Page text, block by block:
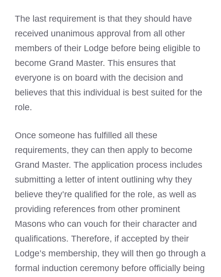
The last requirement is that they should have
received unanimous approval from all other
members of their Lodge before being eligible to
become Grand Master. This ensures that
everyone is on board with the decision and
believes that this individual is best suited for the
role.
Once someone has fulfilled all these
requirements, they can then apply to become
Grand Master. The application process includes
submitting a letter of intent outlining why they
believe they’re qualified for the role, as well as
providing references from other prominent
Masons who can vouch for their character and
qualifications. Therefore, if accepted by their
Lodge’s membership, they will then go through a
formal induction ceremony before officially being